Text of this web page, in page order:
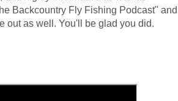
Backcountry Fly Fishing Podcast" and
out as well. You'll be glad you did.